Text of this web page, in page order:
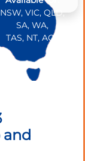
NSW, VIC, QLD,
SA, WA,
TAS, NT, ACT
and